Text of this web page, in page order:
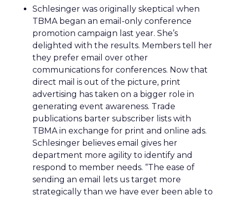
Schlesinger was originally skeptical when
TBMA began an email-only conference
promotion campaign last year. She’s
delighted with the results. Members tell her
they prefer email over other
communications for conferences. Now that
direct mail is out of the picture, print
advertising has taken on a bigger role in
generating event awareness. Trade
publications barter subscriber lists with
TBMA in exchange for print and online ads.
Schlesinger believes email gives her
department more agility to identify and
respond to member needs. “The ease of
sending an email lets us target more
strategically than we have ever been able to